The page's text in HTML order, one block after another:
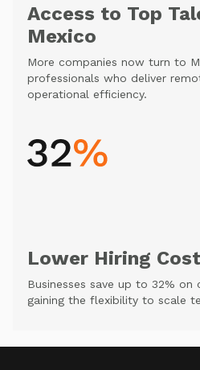
Access to Top
Mexico
More companies now turn to
professionals who deliver
operational efficiency.
Lower Hiring
Businesses save up to 32% on
gaining the flexibility to scale